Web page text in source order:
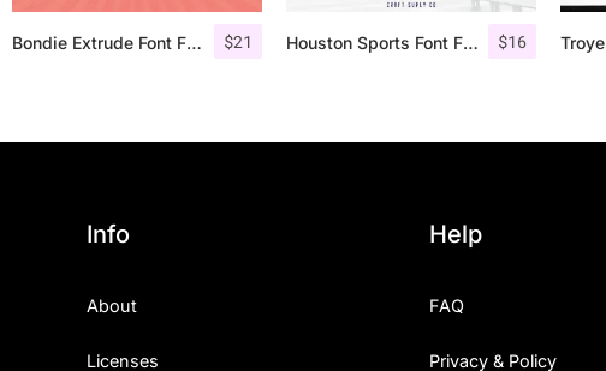
$21
Bondie Extrude Font Family $16
Houston Sports Font Family
Info
About
Licenses
Help
FAQ
Privacy & Policy